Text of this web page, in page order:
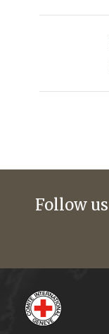
Follow us